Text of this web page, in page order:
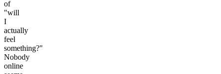
of
"will
I
actually
feel
something?"
Nobody
online